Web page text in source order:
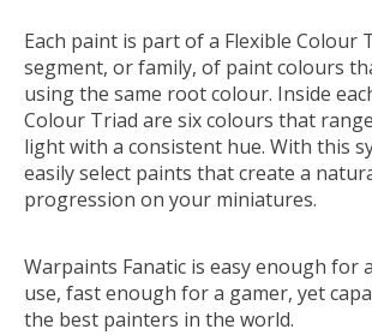
Each paint is part of a Flexible Colour
segment, or family, of paint colours
using the same root colour. Inside
Colour Triad are six colours that
light with a consistent hue. With this
easily select paints that create a
progression on your miniatures.
Warpaints Fanatic is easy enough for
use, fast enough for a gamer, yet
the best painters in the world.